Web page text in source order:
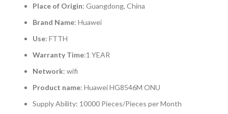
Place of Origin: Guangdong, China
Brand Name: Huawei
Use: FTTH
Warranty Time:1 YEAR
Network: wifi
Product name: Huawei HG8546M ONU
Supply Ability: 10000 Pieces/Pieces per Month